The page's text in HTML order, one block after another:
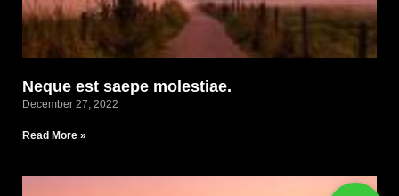
Neque est saepe molestiae.
December 27, 2022
Read More »